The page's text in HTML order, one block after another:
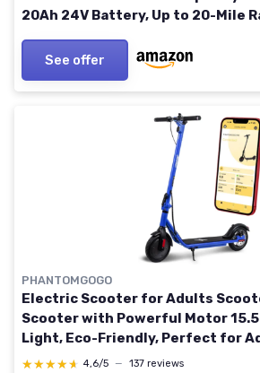
20Ah 24V Battery, Up to 20-Mile
See offer
PHANTOMGOGO
Electric Scooter for Adults
Scooter with Powerful Motor
Light, Eco-Friendly, Perfect for
UL 2272 Certified 8.5 Inch Wheels
★★★★★
★★★★★ 4,6/5 — 137 reviews